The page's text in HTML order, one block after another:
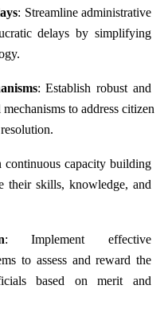
: Streamline administrative
delays by simplifying
: Establish robust and
to address citizen
continuous capacity building
their skills, knowledge, and
: Implement effective
to assess and reward the
based on merit and